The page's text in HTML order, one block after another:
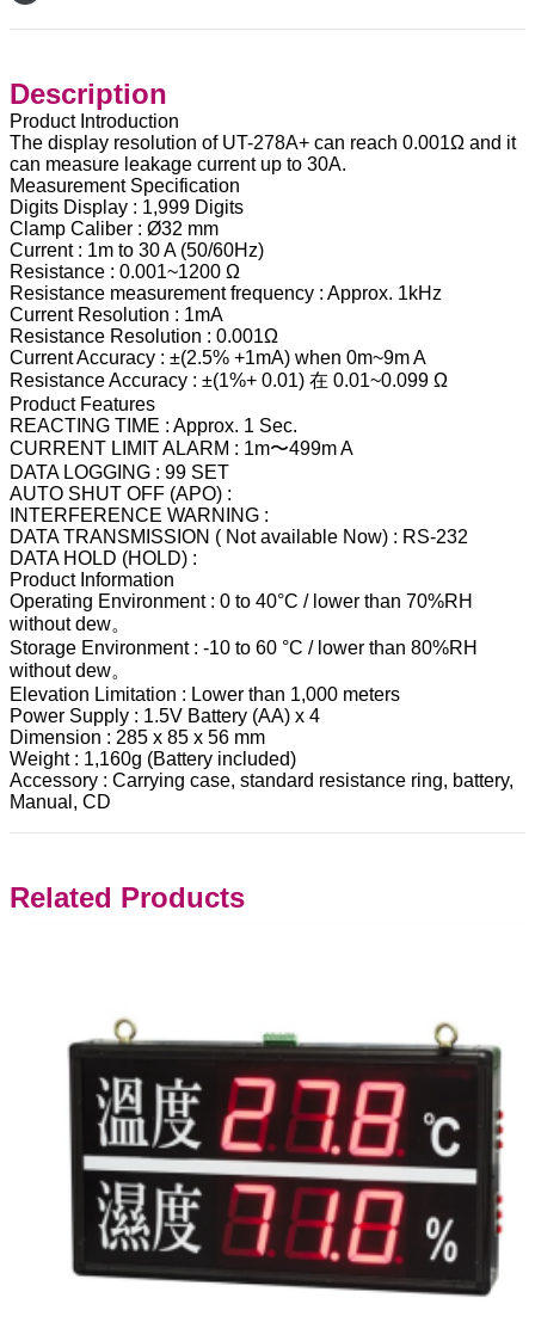
Description
Product Introduction
The display resolution of UT-278A+ can reach 0.001Ω and it
can measure leakage current up to 30A.
Measurement Specification
Digits Display : 1,999 Digits
Clamp Caliber : Ø32 mm
Current : 1m to 30 A (50/60Hz)
Resistance : 0.001~1200 Ω
Resistance measurement frequency : Approx. 1kHz
Current Resolution : 1mA
Resistance Resolution : 0.001Ω
Current Accuracy : ±(2.5% +1mA) when 0m~9m A
Resistance Accuracy : ±(1%+ 0.01) 在 0.01~0.099 Ω
Product Features
REACTING TIME : Approx. 1 Sec.
CURRENT LIMIT ALARM : 1m〜499m A
DATA LOGGING : 99 SET
AUTO SHUT OFF (APO) :
INTERFERENCE WARNING :
DATA TRANSMISSION ( Not available Now) : RS-232
DATA HOLD (HOLD) :
Product Information
Operating Environment : 0 to 40°C / lower than 70%RH
without dew。
Storage Environment : -10 to 60 °C / lower than 80%RH
without dew。
Elevation Limitation : Lower than 1,000 meters
Power Supply : 1.5V Battery (AA) x 4
Dimension : 285 x 85 x 56 mm
Weight : 1,160g (Battery included)
Accessory : Carrying case, standard resistance ring, battery,
Manual, CD
Related Products